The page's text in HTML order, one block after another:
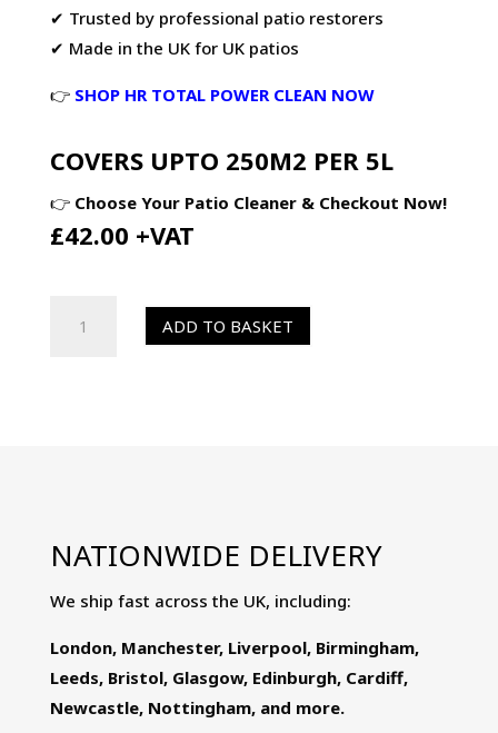
✔ Trusted by professional patio restorers
✔ Made in the UK for UK patios
👉 SHOP HR TOTAL POWER CLEAN NOW
COVERS UPTO 250M2 PER 5L
👉 Choose Your Patio Cleaner & Checkout Now!
£42.00 +VAT
Total
Cleaner,
Remover
&
Black
Spot
ADD TO BASKET
NATIONWIDE DELIVERY
We ship fast across the UK, including:
London, Manchester, Liverpool, Birmingham,
Leeds, Bristol, Glasgow, Edinburgh, Cardiff,
Newcastle, Nottingham, and more.